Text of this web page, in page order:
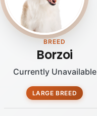
BREED
Borzoi
Currently Unavailable
LARGE BREED